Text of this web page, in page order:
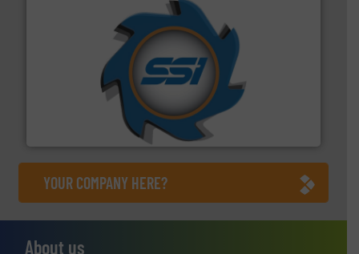
SSI Shredding Systems, Inc.
At Shredding Systems Inc (SSI), we have been at the
forefront of engineering and manufacturing the world's
leading industrial shredders and compactors for over
More info ➜
YOUR COMPANY HERE?
About us